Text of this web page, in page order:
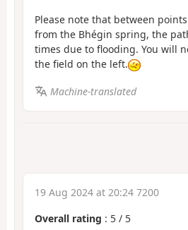
Please note that between
from the Bhégin spring, the
times due to flooding. You will
the field on the left.
Machine-translated
19 Aug 2024 at 20:24 7200
Overall rating : 5 / 5